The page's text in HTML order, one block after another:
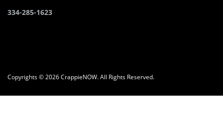
334-285-1623
Copyrights © 2026 CrappieNOW. All Rights Reserved.